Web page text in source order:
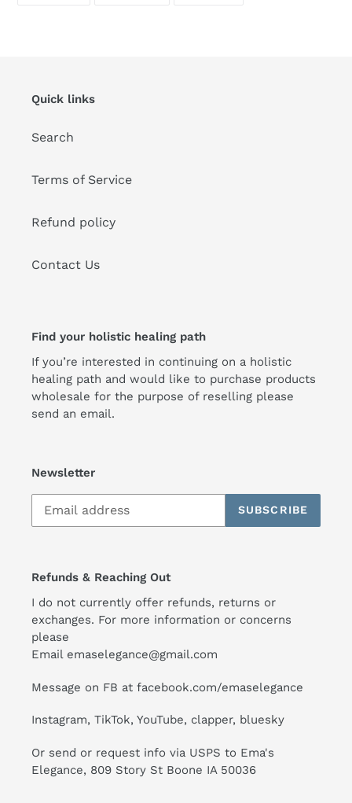
Quick links
Search
Terms of Service
Refund policy
Contact Us
Find your holistic healing path
If you’re interested in continuing on a holistic
healing path and would like to purchase products
wholesale for the purpose of reselling please
send an email.
Newsletter
SUBSCRIBE
Refunds & Reaching Out
I do not currently offer refunds, returns or
exchanges. For more information or concerns
please
Email emaselegance@gmail.com
Message on FB at facebook.com/emaselegance
Instagram, TikTok, YouTube, clapper, bluesky
Or send or request info via USPS to Ema's
Elegance, 809 Story St Boone IA 50036